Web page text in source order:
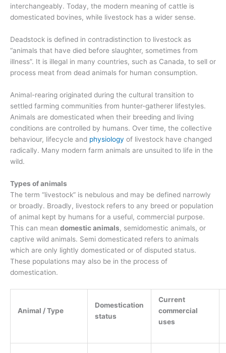
interchangeably. Today, the modern meaning of cattle is
domesticated bovines, while livestock has a wider sense.
Deadstock is defined in contradistinction to livestock as
“animals that have died before slaughter, sometimes from
illness”. It is illegal in many countries, such as Canada, to sell or
process meat from dead animals for human consumption.
Animal-rearing originated during the cultural transition to
settled farming communities from hunter-gatherer lifestyles.
Animals are domesticated when their breeding and living
conditions are controlled by humans. Over time, the collective
behaviour, lifecycle and physiology of livestock have changed
radically. Many modern farm animals are unsuited to life in the
wild.
Types of animals
The term “livestock” is nebulous and may be defined narrowly
or broadly. Broadly, livestock refers to any breed or population
of animal kept by humans for a useful, commercial purpose.
This can mean domestic animals, semidomestic animals, or
captive wild animals. Semi domesticated refers to animals
which are only lightly domesticated or of disputed status.
These populations may also be in the process of
domestication.
Animal / Type
Domestication
status
Current
commercial
uses